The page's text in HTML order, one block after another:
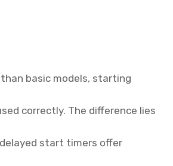
basic models, starting
correctly. The difference lies
start timers offer